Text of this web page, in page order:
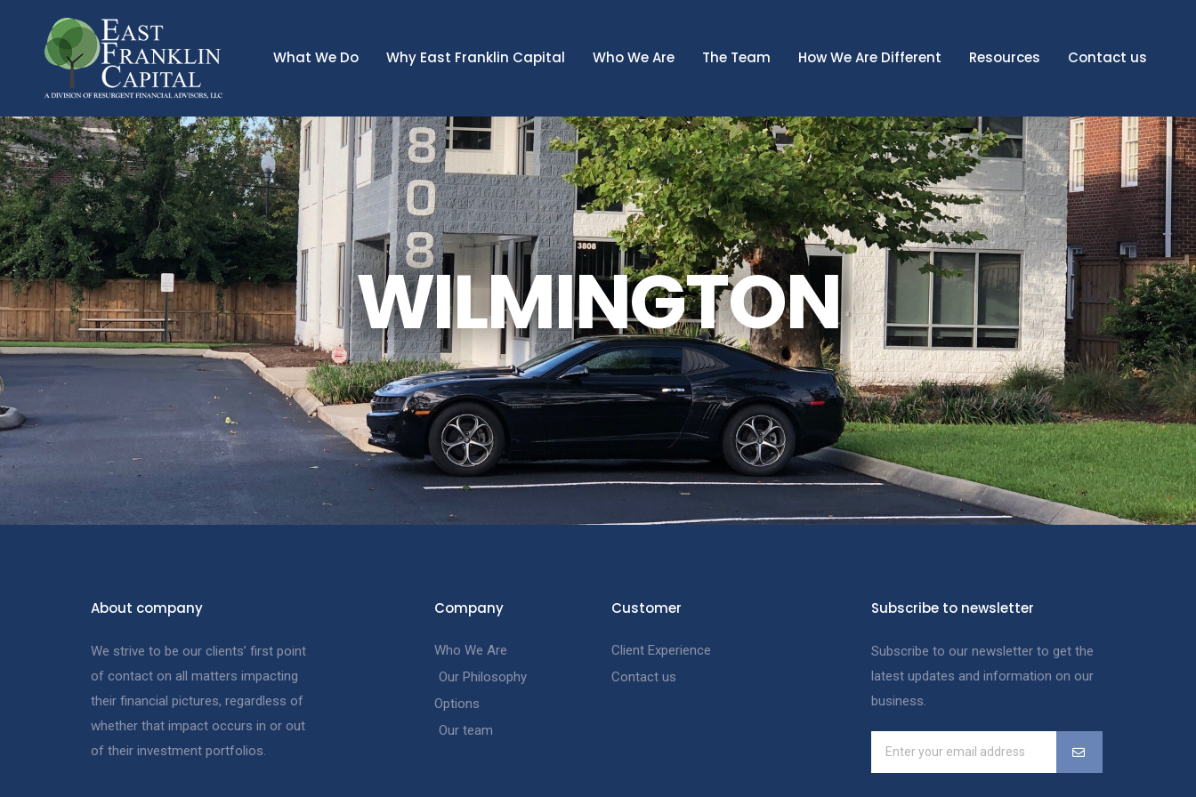
What We Do Why East Franklin Capital Who We Are The Team How We Are Different Resources Contact us
WILMINGTON
About company
We strive to be our clients’ first point
of contact on all matters impacting
their financial pictures, regardless of
whether that impact occurs in or out
of their investment portfolios.
Company
Who We Are
Our Philosophy
Options
Our team
Customer
Client Experience
Contact us
Subscribe to newsletter
Subscribe to our newsletter to get the
latest updates and information on our
business.